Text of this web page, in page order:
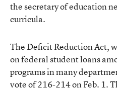
the secretary of education
curricula.
The Deficit Reduction Act,
on federal student loans
programs in many
vote of 216-214 on Feb. 1.